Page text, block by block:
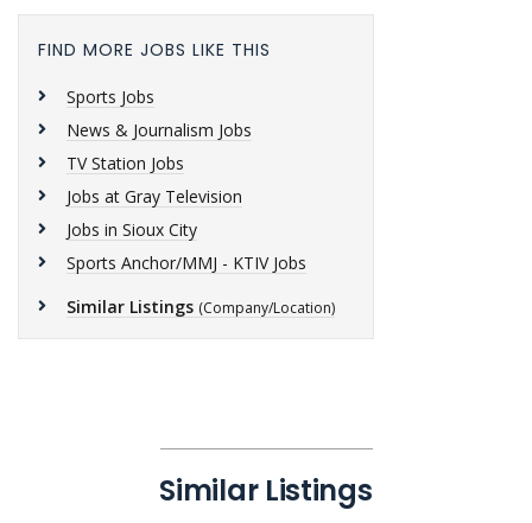
FIND MORE JOBS LIKE THIS
Sports Jobs
News & Journalism Jobs
TV Station Jobs
Jobs at Gray Television
Jobs in Sioux City
Sports Anchor/MMJ - KTIV Jobs
Similar Listings (Company/Location)
Similar Listings